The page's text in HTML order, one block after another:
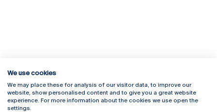
Rua Diogo Botelho 1327
4169-005 Porto
+351 226 196 240
Campus Online
Webmail
We use cookies
We may place these for analysis of our visitor data, to improve our
website, show personalised content and to give you a great website
experience. For more information about the cookies we use open the
settings.